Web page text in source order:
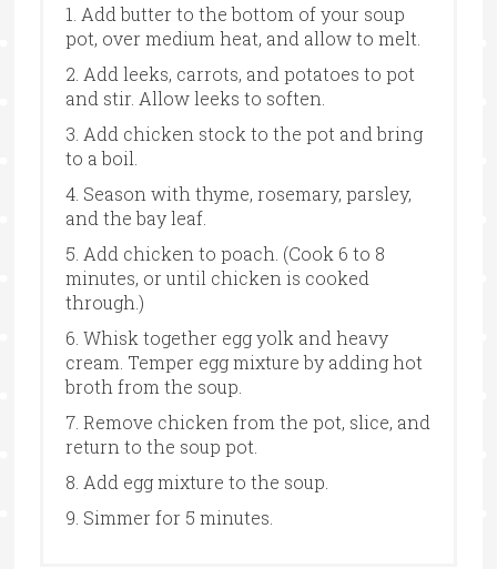
1. Add butter to the bottom of your soup
pot, over medium heat, and allow to melt.
2. Add leeks, carrots, and potatoes to pot
and stir. Allow leeks to soften.
3. Add chicken stock to the pot and bring
to a boil.
4. Season with thyme, rosemary, parsley,
and the bay leaf.
5. Add chicken to poach. (Cook 6 to 8
minutes, or until chicken is cooked
through.)
6. Whisk together egg yolk and heavy
cream. Temper egg mixture by adding hot
broth from the soup.
7. Remove chicken from the pot, slice, and
return to the soup pot.
8. Add egg mixture to the soup.
9. Simmer for 5 minutes.